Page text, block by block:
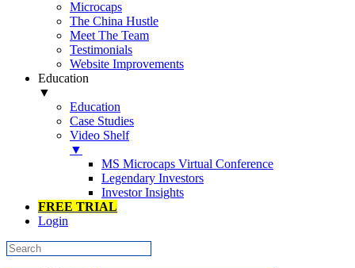
Microcaps
The China Hustle
Meet The Team
Testimonials
Website Improvements
Education
▼
Education
Case Studies
Video Shelf
▼
MS Microcaps Virtual Conference
Legendary Investors
Investor Insights
FREE TRIAL
Login